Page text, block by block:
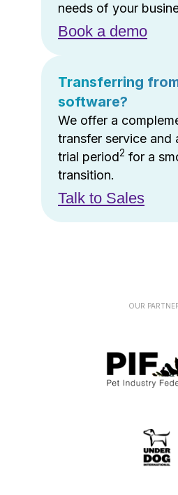
needs of your
Book a demo
Transferring
software?
We offer a
transfer service and
trial period2 for a
transition.
Talk to Sales
OUR